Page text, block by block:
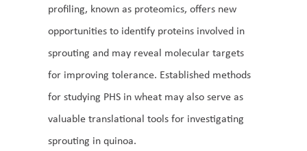
profiling, known as proteomics, offers new
opportunities to identify proteins involved in
sprouting and may reveal molecular targets
for improving tolerance. Established methods
for studying PHS in wheat may also serve as
valuable translational tools for investigating
sprouting in quinoa.